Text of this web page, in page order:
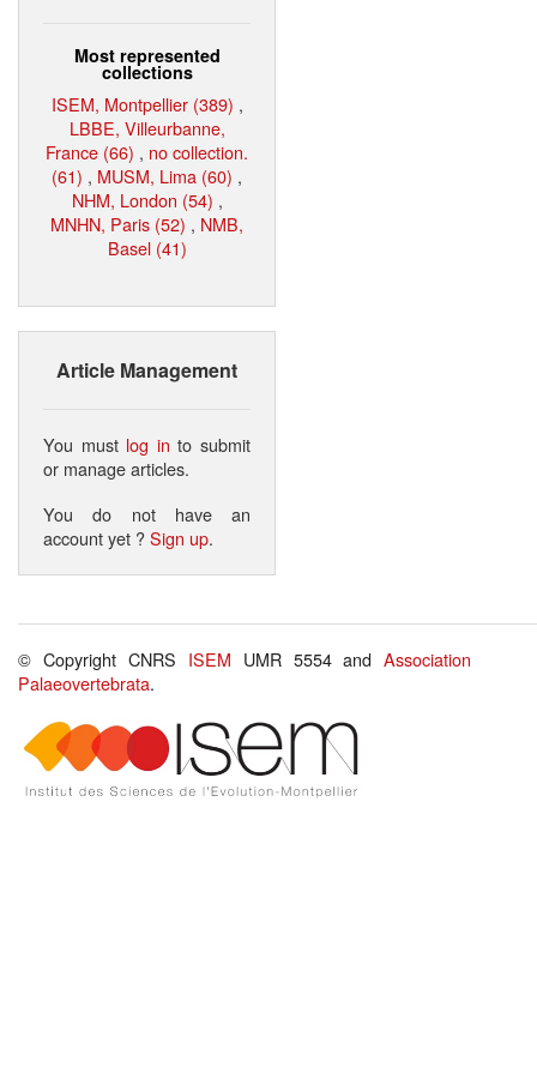
Most represented
collections
ISEM, Montpellier (389) ,
LBBE, Villeurbanne,
France (66) , no collection.
(61) , MUSM, Lima (60) ,
NHM, London (54) ,
MNHN, Paris (52) , NMB,
Basel (41)
Article Management
You must log in to submit
or manage articles.
You do not have an
account yet ?Sign up.
© Copyright CNRS ISEM UMR 5554 andAssociation
Palaeovertebrata.